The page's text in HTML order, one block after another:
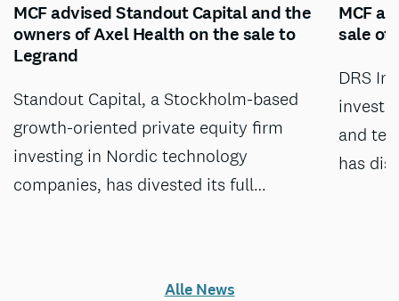
MCF advised Standout Capital and the
owners of Axel Health on the sale to
Legrand
Standout Capital, a Stockholm-based
growth-oriented private equity firm
investing in Nordic technology
companies, has divested its full…
MCF
sale of
DRS
and
has
Alle News